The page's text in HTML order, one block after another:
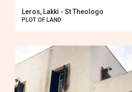
Leros, Lakkì - St Theologo
PLOT OF LAND